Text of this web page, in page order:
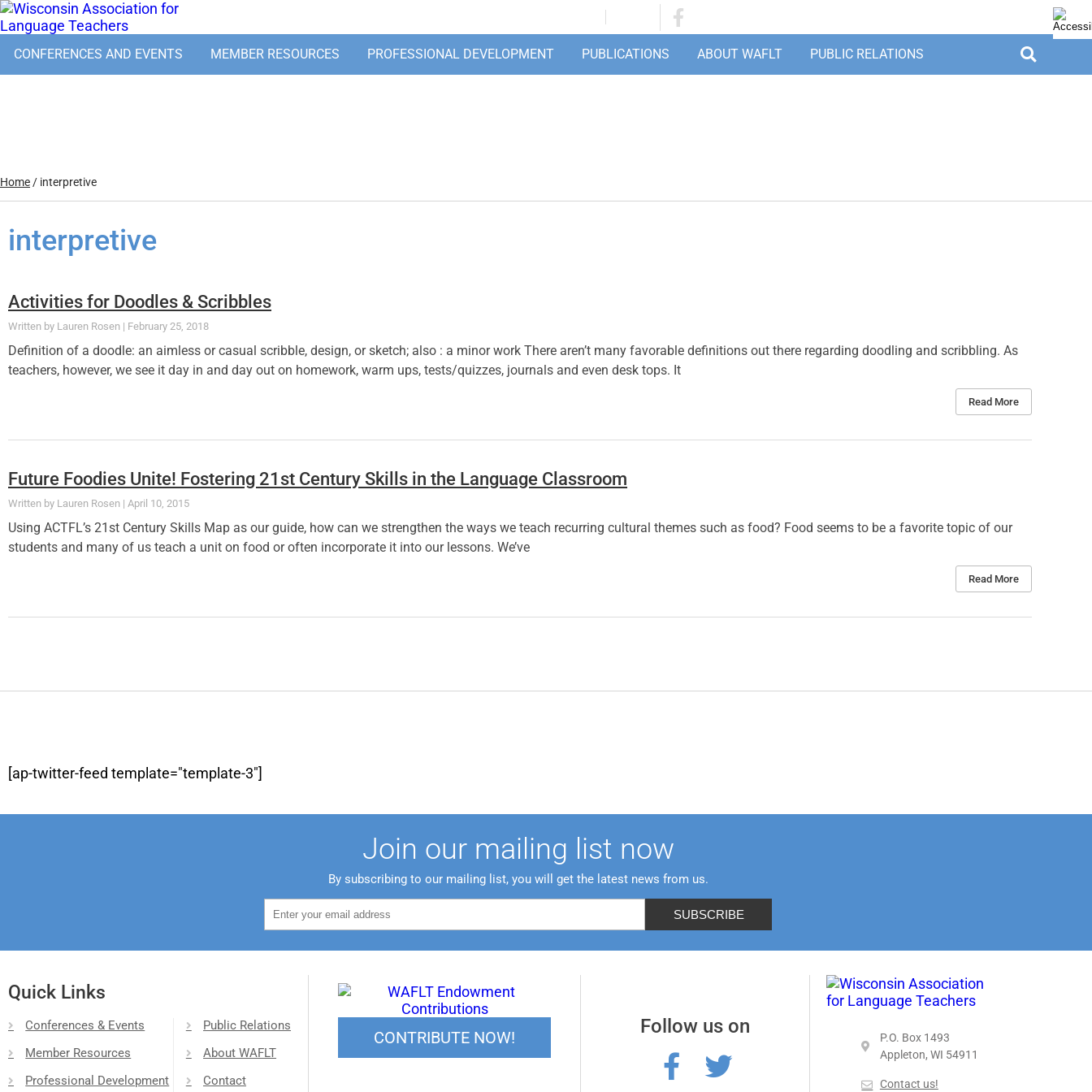
CONFERENCES AND EVENTS MEMBER RESOURCES PROFESSIONAL DEVELOPMENT PUBLICATIONS ABOUT WAFLT PUBLIC RELATIONS
Home / interpretive
interpretive
Activities for Doodles & Scribbles
Lauren Rosen February 25, 2018
Definition of a doodle: an aimless or casual scribble, design, or sketch; also : a minor work There aren’t many favorable definitions out there regarding doodling and scribbling. As
teachers, however, we see it day in and day out on homework, warm ups, tests/quizzes, journals and even desk tops. It
Read More
Future Foodies Unite! Fostering 21st Century Skills in the Language Classroom
Lauren Rosen April 10, 2015
Using ACTFL’s 21st Century Skills Map as our guide, how can we strengthen the ways we teach recurring cultural themes such as food? Food seems to be a favorite topic of our
students and many of us teach a unit on food or often incorporate it into our lessons. We’ve
Read More
[ap-twitter-feed template="template-3"]
Join our mailing list now
By subscribing to our mailing list, you will get the latest news from us.
Quick Links
Conferences & Events
Member Resources
Professional Development
Public Relations
About WAFLT
Contact
CONTRIBUTE NOW!
Follow us on
P.O. Box 1493
Appleton, WI 54911
Contact us!